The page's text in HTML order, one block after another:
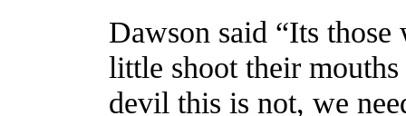
Dawson said “Its
little shoot their
devil this is not, we